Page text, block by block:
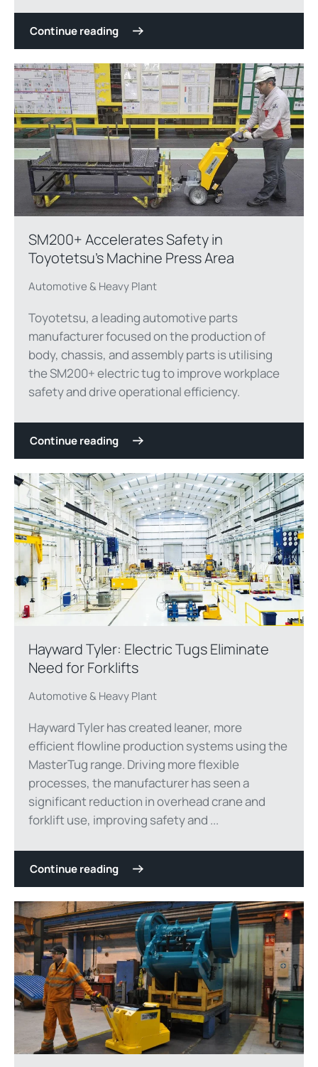
Continue reading
SM200+ Accelerates Safety in
Toyotetsu’s Machine Press Area
Automotive & Heavy Plant
Toyotetsu, a leading automotive parts
manufacturer focused on the production of
body, chassis, and assembly parts is utilising
the SM200+ electric tug to improve workplace
safety and drive operational efficiency.
Continue reading
Hayward Tyler: Electric Tugs Eliminate
Need for Forklifts
Automotive & Heavy Plant
Hayward Tyler has created leaner, more
efficient flowline production systems using the
MasterTug range. Driving more flexible
processes, the manufacturer has seen a
significant reduction in overhead crane and
forklift use, improving safety and ...
Continue reading